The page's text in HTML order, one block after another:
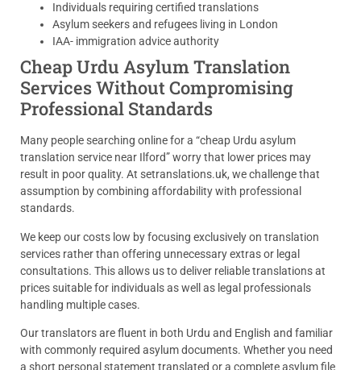
Individuals requiring certified translations
Asylum seekers and refugees living in London
IAA- immigration advice authority
Cheap Urdu Asylum Translation
Services Without Compromising
Professional Standards
Many people searching online for a “cheap Urdu asylum
translation service near Ilford” worry that lower prices may
result in poor quality. At setranslations.uk, we challenge that
assumption by combining affordability with professional
standards.
We keep our costs low by focusing exclusively on translation
services rather than offering unnecessary extras or legal
consultations. This allows us to deliver reliable translations at
prices suitable for individuals as well as legal professionals
handling multiple cases.
Our translators are fluent in both Urdu and English and familiar
with commonly required asylum documents. Whether you need
a short personal statement translated or a complete asylum file